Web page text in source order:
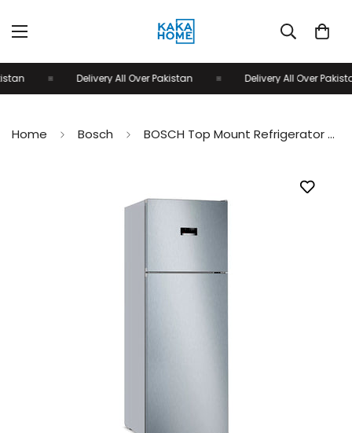
Delivery All Over Pakistan Delivery All Over
Home Bosch BOSCH Top Mount Refrigerator Stainless Steel KDN56XL30M